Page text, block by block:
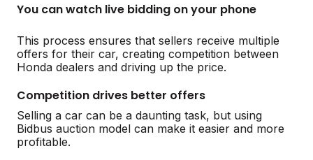
You can watch live bidding on your phone
This process ensures that sellers receive multiple
offers for their car, creating competition between
Honda dealers and driving up the price.
Competition drives better offers
Selling a car can be a daunting task, but using
Bidbus auction model can make it easier and more
profitable.